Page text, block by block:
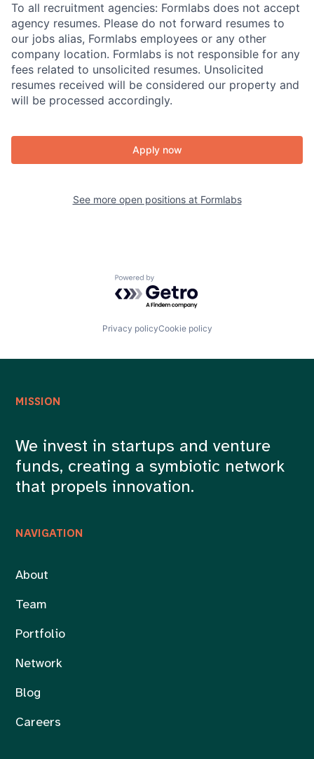
To all recruitment agencies: Formlabs does not accept
agency resumes. Please do not forward resumes to
our jobs alias, Formlabs employees or any other
company location. Formlabs is not responsible for any
fees related to unsolicited resumes. Unsolicited
resumes received will be considered our property and
will be processed accordingly.
Apply now
See more open positions at Formlabs
Powered by Getro.com
Privacy policyCookie policy
NAVIGATION
About
Team
Portfolio
Network
Blog
Careers
MISSION
We invest in startups and venture
funds, creating a symbiotic network
that propels innovation.